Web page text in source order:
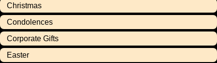
Christmas
Condolences
Corporate Gifts
Easter